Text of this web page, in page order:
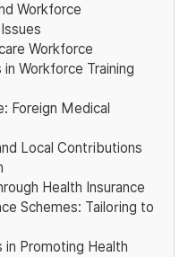
Workforce
Workforce
Workforce Training
Foreign Medical
Local Contributions
Health Insurance
Schemes: Tailoring to
Promoting Health